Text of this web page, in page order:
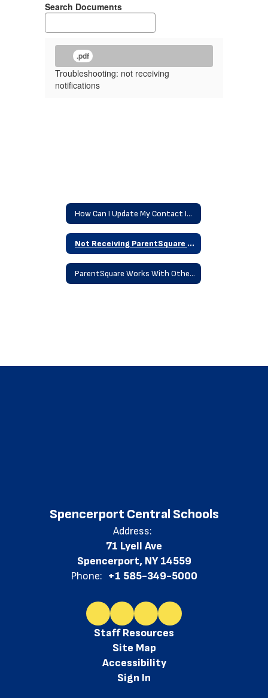
Search Documents
.pdf
Troubleshooting: not receiving
notifications
How Can I Update My Contact Information
Not Receiving ParentSquare Messages
ParentSquare Works With Other Platforms
Spencerport Central Schools
Address:
71 Lyell Ave
Spencerport, NY 14559
Phone: +1 585-349-5000
Staff Resources
Site Map
Accessibility
Sign In